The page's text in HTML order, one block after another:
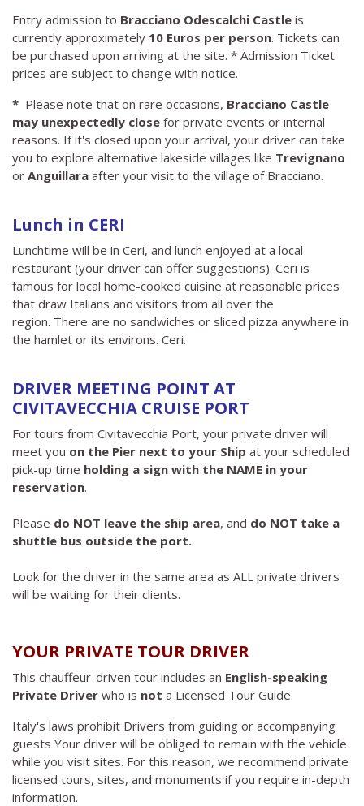
Entry admission to Bracciano Odescalchi Castle is
currently approximately 10 Euros per person. Tickets can
be purchased upon arriving at the site. * Admission Ticket
prices are subject to change with notice.
* Please note that on rare occasions, Bracciano Castle
may unexpectedly close for private events or internal
reasons. If it's closed upon your arrival, your driver can take
you to explore alternative lakeside villages like Trevignano
or Anguillara after your visit to the village of Bracciano.
Lunch in CERI
Lunchtime will be in Ceri, and lunch enjoyed at a local
restaurant (your driver can offer suggestions). Ceri is
famous for local home-cooked cuisine at reasonable prices
that draw Italians and visitors from all over the
region. There are no sandwiches or sliced ​​pizza anywhere in
the hamlet or its environs. Ceri.
DRIVER MEETING POINT AT
CIVITAVECCHIA CRUISE PORT
For tours from Civitavecchia Port, your private driver will
meet you on the Pier next to your Ship at your scheduled
pick-up time holding a sign with the NAME in your
reservation.
Please do NOT leave the ship area, and do NOT take a
shuttle bus outside the port.
Look for the driver in the same area as ALL private drivers
will be waiting for their clients.
YOUR PRIVATE TOUR DRIVER
This chauffeur-driven tour includes an English-speaking
Private Driver who is not a Licensed Tour Guide.
Italy's laws prohibit Drivers from guiding or accompanying
guests Your driver will be obliged to remain with the vehicle
while you visit sites. For this reason, we recommend private
licensed tours, sites, and monuments if you require in-depth
information.